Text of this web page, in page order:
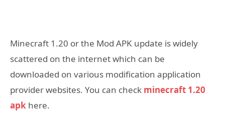
Minecraft 1.20 or the Mod APK update is widely
scattered on the internet which can be
downloaded on various modification application
provider websites. You can check minecraft 1.20
apk here.